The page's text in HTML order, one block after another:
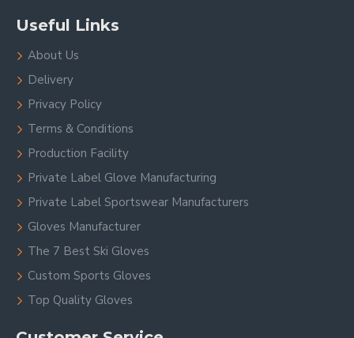
Useful Links
About Us
Delivery
Privacy Policy
Terms & Conditions
Production Facility
Private Label Glove Manufacturing
Private Label Sportswear Manufacturers
Gloves Manufacturer
The 7 Best Ski Gloves
Custom Sports Gloves
Top Quality Gloves